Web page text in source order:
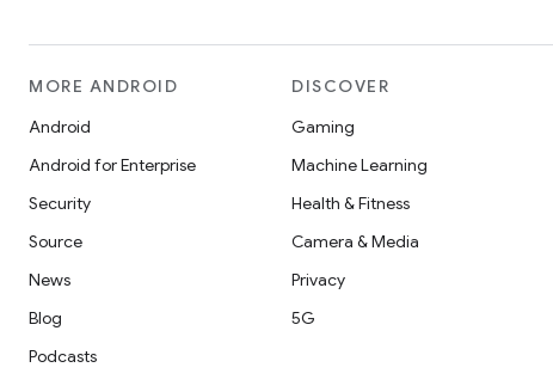
MORE ANDROID
Android
Android for Enterprise
Security
Source
News
Blog
Podcasts
DISCOVER
Gaming
Machine Learning
Health & Fitness
Camera & Media
Privacy
5G